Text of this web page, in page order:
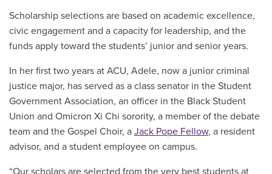
Scholarship selections are based on academic excellence,
civic engagement and a capacity for leadership, and the
funds apply toward the students’ junior and senior years.
In her first two years at ACU, Adele, now a junior criminal
justice major, has served as a class senator in the Student
Government Association, an officer in the Black Student
Union and Omicron Xi Chi sorority, a member of the debate
team and the Gospel Choir, a Jack Pope Fellow, a resident
advisor, and a student employee on campus.
“Our scholars are selected from the very best students at